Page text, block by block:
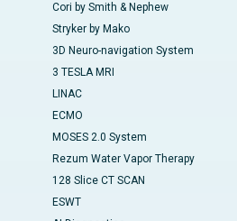
Cori by Smith & Nephew
Stryker by Mako
3D Neuro-navigation System
3 TESLA MRI
LINAC
ECMO
MOSES 2.0 System
Rezum Water Vapor Therapy
128 Slice CT SCAN
ESWT